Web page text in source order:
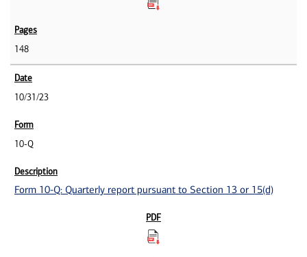
148
10/31/23
10-Q
Form 10-Q: Quarterly report pursuant to Section 13 or 15(d)